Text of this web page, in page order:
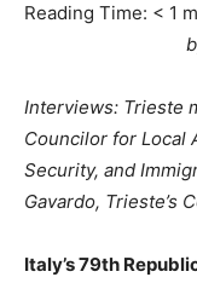
Reading Time: < 1
Interviews: Trieste
Councilor for Local
Security, and
Gavardo, Trieste’s
Italy’s 79th